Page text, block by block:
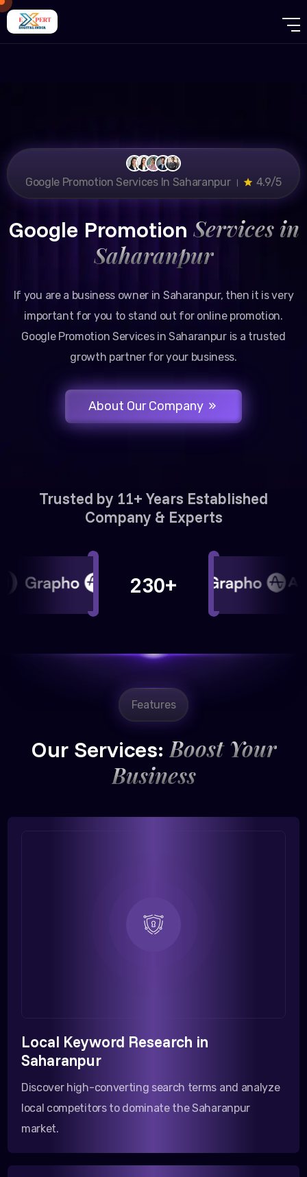
Google Promotion Services In Saharanpur । 4.9/5
Google Promotion Services in
Saharanpur
If you are a business owner in Saharanpur, then it is very
important for you to stand out for online promotion.
Google Promotion Services in Saharanpur is a trusted
growth partner for your business.
About Our Company
Trusted by 11+ Years Established
Company & Experts
230+
Features
Our Services: Boost Your
Business
Local Keyword Research in
Saharanpur
Discover high-converting search terms and analyze
local competitors to dominate the Saharanpur
market.